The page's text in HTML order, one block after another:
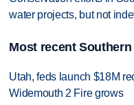
water projects, but not
Most recent
Utah, feds launch $18M
Widemouth 2 Fire grows